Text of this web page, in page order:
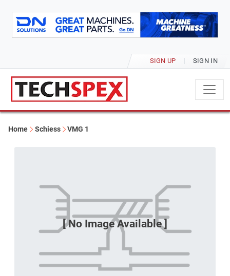
SIGN UP SIGN IN
Home Schiess VMG 1